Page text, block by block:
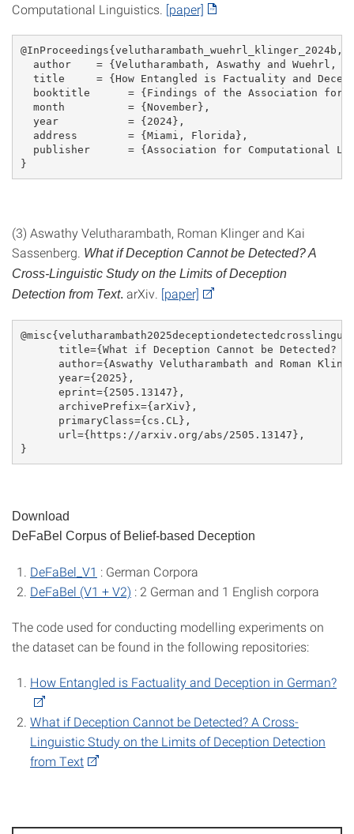
Computational Linguistics. [paper]
@InProceedings{velutharambath_wuehrl_klinger_2024b,
author    = {Velutharambath, Aswathy and Wuehrl,
title     = {How Entangled is Factuality and
booktitle      = {Findings of the Association for
month          = {November},
year           = {2024},
  address        = {Miami, Florida},
publisher      = {Association for Computational
}
(3) Aswathy Velutharambath, Roman Klinger and Kai
Sassenberg. What if Deception Cannot be Detected? A
Cross-Linguistic Study on the Limits of Deception
Detection from Text. arXiv. [paper]
title={What if Deception Cannot be Detected? A
author={Aswathy Velutharambath and Roman
year={2025},
eprint={2505.13147},
archivePrefix={arXiv},
primaryClass={cs.CL},
url={https://arxiv.org/abs/2505.13147},
}
Download
DeFaBel Corpus of Belief-based Deception
DeFaBel_V1 : German Corpora
DeFaBel (V1 + V2) : 2 German and 1 English corpora
The code used for conducting modelling experiments on
the dataset can be found in the following repositories:
How Entangled is Factuality and Deception in German?
What if Deception Cannot be Detected? A Cross-
Linguistic Study on the Limits of Deception Detection
from Text